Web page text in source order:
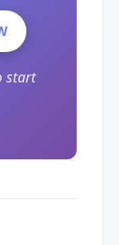
start